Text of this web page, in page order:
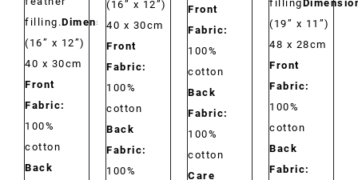
filling.Dimensions:
(16” x 12”)
40 x 30cm
Front
Fabric:
100%
cotton
Back
(16” x 12”)
40 x 30cm
Front
Fabric:
100%
cotton
Back
Fabric:
100%
Front
Fabric:
100%
cotton
Back
Fabric:
100%
cotton
Care
filling
(19” x 11”)
48 x 28cm
Front
Fabric:
100%
cotton
Back
Fabric: